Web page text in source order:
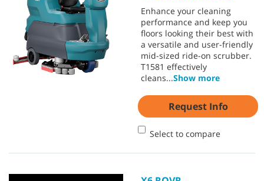
Enhance your cleaning
performance and keep you
floors looking their best with
a versatile and user-friendly
mid-sized ride-on scrubber.
T1581 effectively
cleans...Show more
Request Info
Select to compare